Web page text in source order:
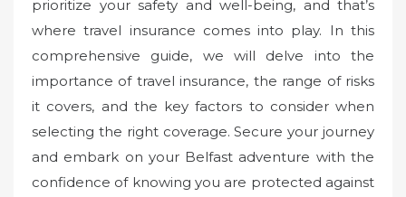
prioritize your safety and well-being, and that’s
where travel insurance comes into play. In this
comprehensive guide, we will delve into the
importance of travel insurance, the range of risks
it covers, and the key factors to consider when
selecting the right coverage. Secure your journey
and embark on your Belfast adventure with the
confidence of knowing you are protected against